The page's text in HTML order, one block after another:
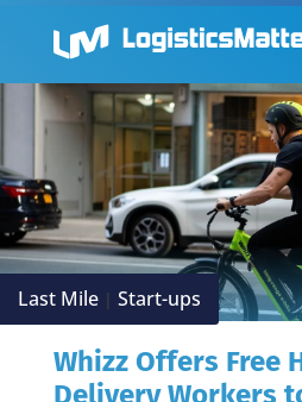
Last Mile | Start-ups
Whizz Offers Free
Delivery Workers